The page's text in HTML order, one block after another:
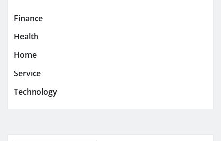
Finance
Health
Home
Service
Technology